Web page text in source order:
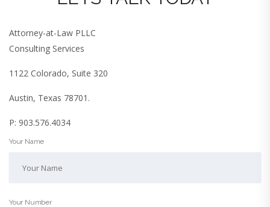
Attorney-at-Law PLLC
Consulting Services
1122 Colorado, Suite 320
Austin, Texas 78701.
P: 903.576.4034
Your Name
Your Number